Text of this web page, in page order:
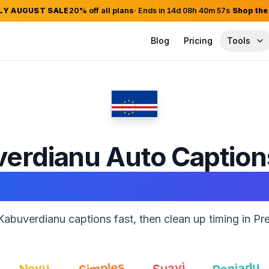
AUGUST SALE 20% off all plans· Ends in 14d 08h 40m 56s Shop
Blog Pricing Tools
Auto
captions fast, then clean up timing in